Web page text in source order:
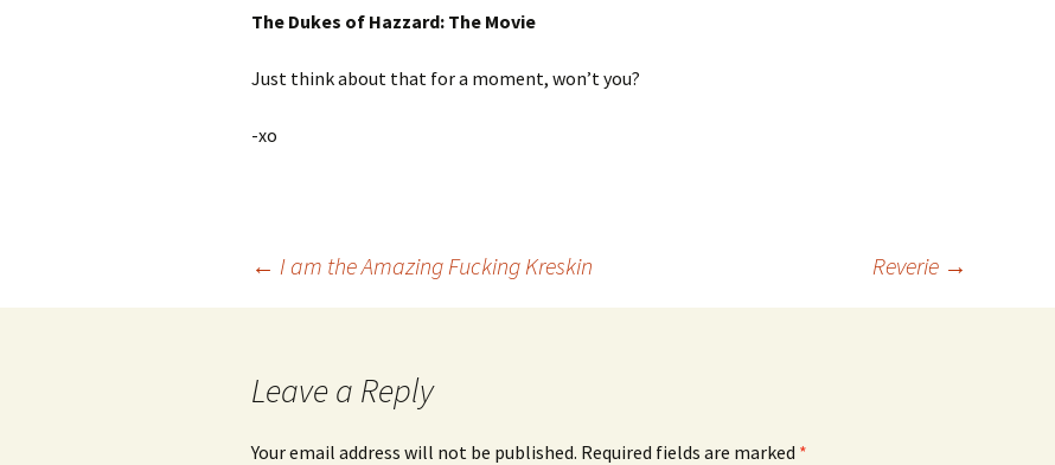
The Dukes of Hazzard: The Movie
Just think about that for a moment, won’t you?
-xo
← I am the Amazing Fucking Kreskin Reverie →
Leave a Reply
Your email address will not be published. Required fields are marked *